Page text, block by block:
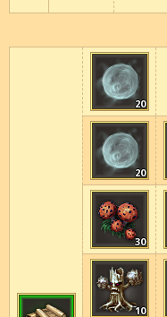
20
20
30
10